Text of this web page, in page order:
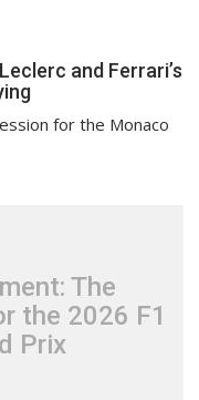
and Ferrari’s
for the Monaco
The
the 2026 F1
Prix